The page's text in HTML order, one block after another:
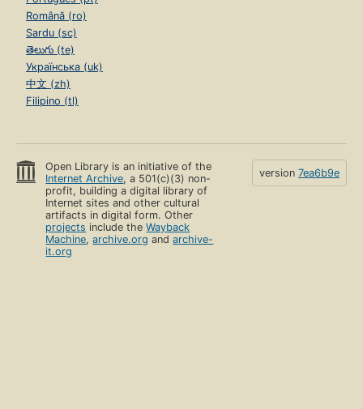
Română (ro)
Sardu (sc)
తెలుగు (te)
Українська (uk)
中文 (zh)
Filipino (tl)
Open Library is an initiative of the
Internet Archive, a 501(c)(3) non-
profit, building a digital library of
Internet sites and other cultural
artifacts in digital form. Other
projects include theWayback
Machine,archive.org andarchive-
it.org
version 7ea6b9e